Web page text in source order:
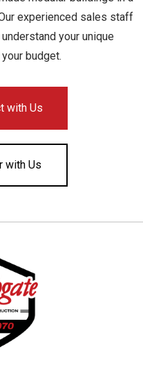
experienced sales staff
your unique
budget.
with Us
with Us